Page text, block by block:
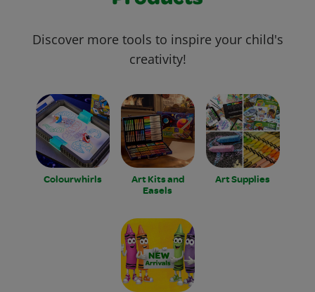
Discover more tools to inspire your child's
creativity!
Colourwhirls
Art Kits and
Easels
Art Supplies